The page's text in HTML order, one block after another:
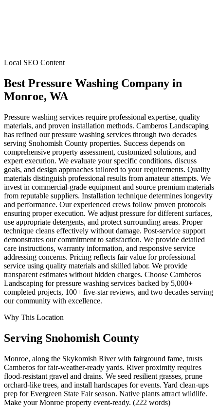
Local SEO Content
Best Pressure Washing Company in
Monroe, WA
Pressure washing services require professional expertise, quality
materials, and proven installation methods. Camberos Landscaping
has refined our pressure washing services through two decades
serving Snohomish County properties. Success depends on
comprehensive property assessment, customized solutions, and
expert execution. We evaluate your specific conditions, discuss
goals, and design approaches tailored to your requirements. Quality
materials distinguish professional results from amateur attempts. We
invest in commercial-grade equipment and source premium materials
from reputable suppliers. Installation technique determines longevity
and performance. Our experienced crews follow proven protocols
ensuring proper execution. We adjust pressure for different surfaces,
use appropriate detergents, and protect surrounding areas. Proper
technique cleans effectively without damage. Post-service support
demonstrates our commitment to satisfaction. We provide detailed
care instructions, warranty information, and responsive service
addressing concerns. Pricing reflects fair value for professional
service using quality materials and skilled labor. We provide
transparent estimates without hidden charges. Choose Camberos
Landscaping for pressure washing services backed by 5,000+
completed projects, 100+ five-star reviews, and two decades serving
our community with excellence.
Why This Location
Serving Snohomish County
Monroe, along the Skykomish River with fairground fame, trusts
Camberos for fair-weather-ready yards. River proximity requires
flood-resistant gravel and drains. We seed resilient grasses, prune
orchard-like trees, and install hardscapes for events. Yard clean-ups
prep for Evergreen State Fair season. Native plants attract wildlife.
Make your Monroe property event-ready. (222 words)